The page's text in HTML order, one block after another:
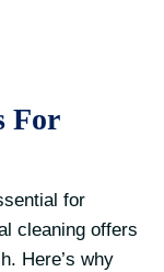
For
for
cleaning offers
Here’s why